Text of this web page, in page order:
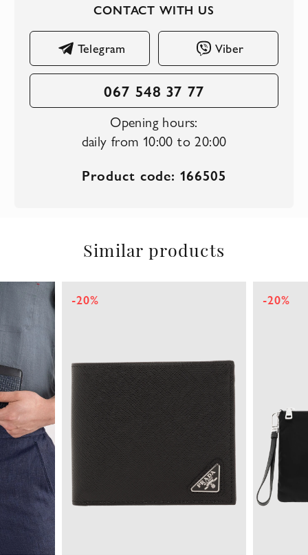
CONTACT WITH US
Telegram Viber
067 548 37 77
Opening hours:
daily from 10:00 to 20:00
Product code: 166505
Similar products
-20% -20%